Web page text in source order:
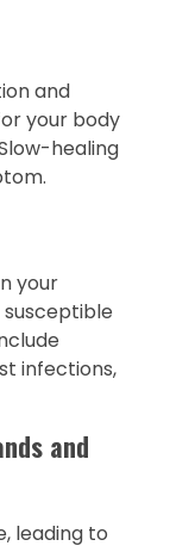
and
your body
healing
your
infections,
and
leading to